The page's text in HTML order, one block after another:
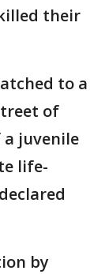
their
to a
of
juvenile
life-
by